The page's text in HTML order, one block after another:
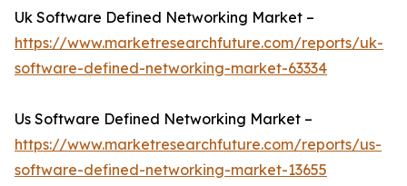
Uk Software Defined Networking Market –
https://www.marketresearchfuture.com/reports/uk-
software-defined-networking-market-63334
Us Software Defined Networking Market –
https://www.marketresearchfuture.com/reports/us-
software-defined-networking-market-13655